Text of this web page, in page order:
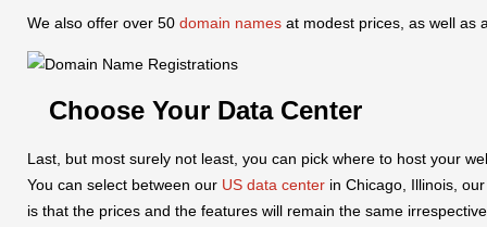
We also offer over 50 domain names at modest prices, as well as
Choose Your Data Center
Last, but most surely not least, you can pick where to host your
You can select between our US data center in Chicago, Illinois,
is that the prices and the features will remain the same